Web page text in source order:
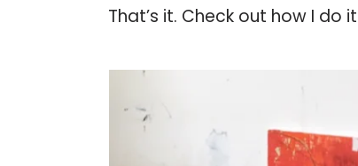
That’s it. Check out how I do